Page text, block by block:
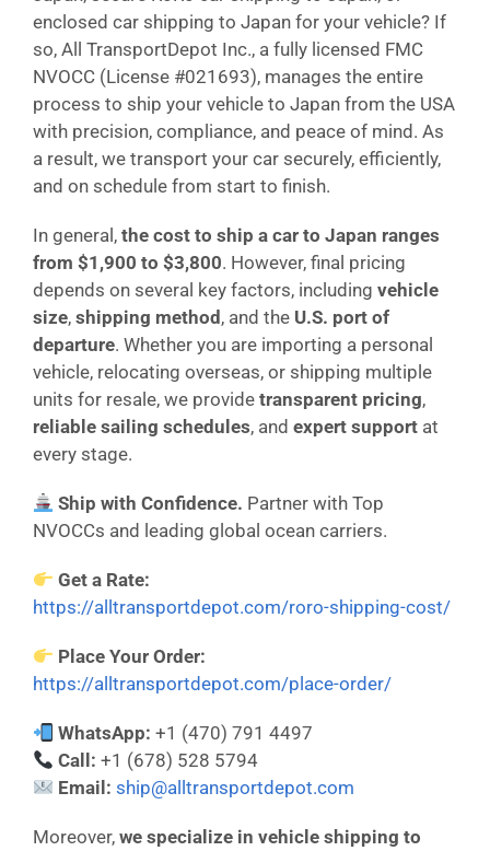
enclosed car shipping to Japan for your vehicle? If
so, All TransportDepot Inc., a fully licensed FMC
NVOCC (License #021693), manages the entire
process to ship your vehicle to Japan from the USA
with precision, compliance, and peace of mind. As
a result, we transport your car securely, efficiently,
and on schedule from start to finish.
In general, the cost to ship a car to Japan ranges
from $1,900 to $3,800. However, final pricing
depends on several key factors, including vehicle
size, shipping method , and the U.S. port of
departure. Whether you are importing a personal
vehicle, relocating overseas, or shipping multiple
units for resale, we provide transparent pricing,
reliable sailing schedules, and expert support at
every stage.
Ship with Confidence. Partner with Top
NVOCCs and leading global ocean carriers.
Get a Rate:
https://alltransportdepot.com/roro-shipping-cost/
Place Your Order:
https://alltransportdepot.com/place-order/
WhatsApp: +1 (470) 791 4497
Call: +1 (678) 528 5794
Email: ship@alltransportdepot.com
Moreover, we specialize in vehicle shipping to